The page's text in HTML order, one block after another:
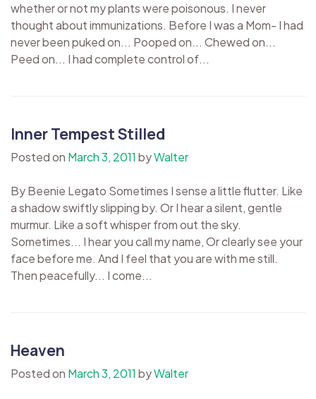
whether or not my plants were poisonous. I never
thought about immunizations. Before I was a Mom- I had
never been puked on... Pooped on... Chewed on...
Peed on... I had complete control of...
Inner Tempest Stilled
Posted on March 3, 2011 byWalter
By Beenie Legato Sometimes I sense a little flutter. Like
a shadow swiftly slipping by. Or I hear a silent, gentle
murmur. Like a soft whisper from out the sky.
Sometimes... I hear you call my name, Or clearly see your
face before me. And I feel that you are with me still.
Then peacefully... I come...
Heaven
Posted on March 3, 2011 byWalter